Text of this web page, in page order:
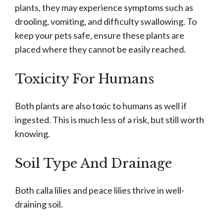
plants, they may experience symptoms such as
drooling, vomiting, and difficulty swallowing. To
keep your pets safe, ensure these plants are
placed where they cannot be easily reached.
Toxicity For Humans
Both plants are also toxic to humans as well if
ingested. This is much less of a risk, but still worth
knowing.
Soil Type And Drainage
Both calla lilies and peace lilies thrive in well-
draining soil.